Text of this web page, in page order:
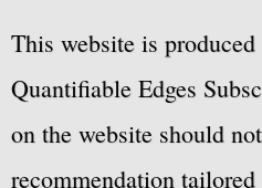
This website is
Quantifiable Edges
on the website should
recommendation